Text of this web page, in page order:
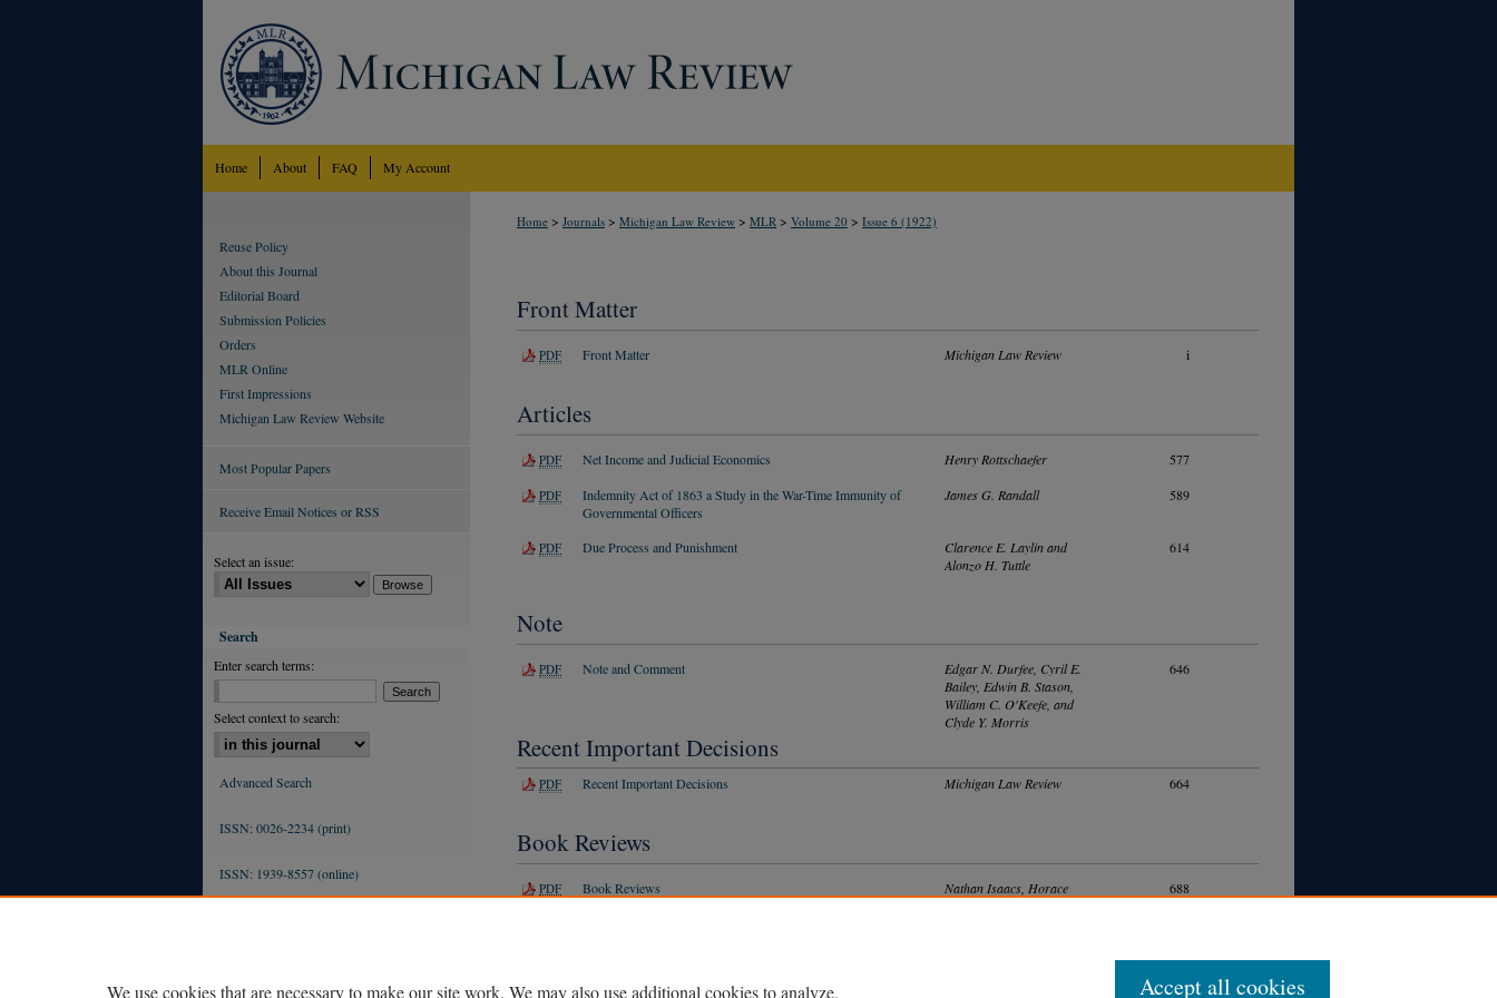
Home About FAQ My Account
Home > Journals > Michigan Law Review > MLR > Volume 20 > Issue 6 (1922)
Front Matter
PDF Front Matter Michigan Law Review i
Articles
PDF Net Income and Judicial Economics Henry Rottschaefer 577
PDF
Indemnity Act of 1863 a Study in the War-Time Immunity of
Governmental Officers
James G. Randall 589
PDF Due Process and Punishment
Clarence E. Laylin and
Alonzo H. Tuttle
614
Note
PDF Note and Comment
Edgar N. Durfee, Cyril E.
Bailey, Edwin B. Stason,
William C. O'Keefe, and
Clyde Y. Morris
646
Recent Important Decisions
PDF Recent Important Decisions Michigan Law Review 664
Book Reviews
PDF Book Reviews
Nathan Isaacs, Horace
688
Reuse Policy
About this Journal
Editorial Board
Submission Policies
Orders
MLR Online
First Impressions
Michigan Law Review Website
Most Popular Papers
Receive Email Notices or RSS
Select an issue:
Search
Enter search terms:
Select context to search:
Advanced Search
ISSN: 0026-2234 (print)
ISSN: 1939-8557 (online)
We use cookies that are necessary to make our site work. We may also use additional cookies to analyze, Accept all cookies